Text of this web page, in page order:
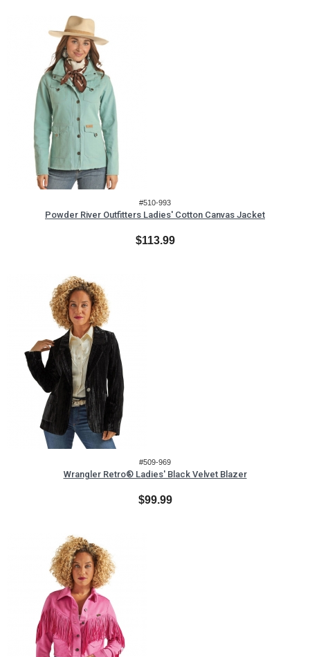
#510-993
Powder River Outfitters Ladies' Cotton Canvas Jacket
$113.99
#509-969
Wrangler Retro® Ladies' Black Velvet Blazer
$99.99